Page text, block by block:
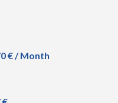
€ / Month